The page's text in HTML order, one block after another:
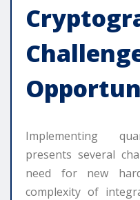
Implementing
presents several
need for new
complexity of